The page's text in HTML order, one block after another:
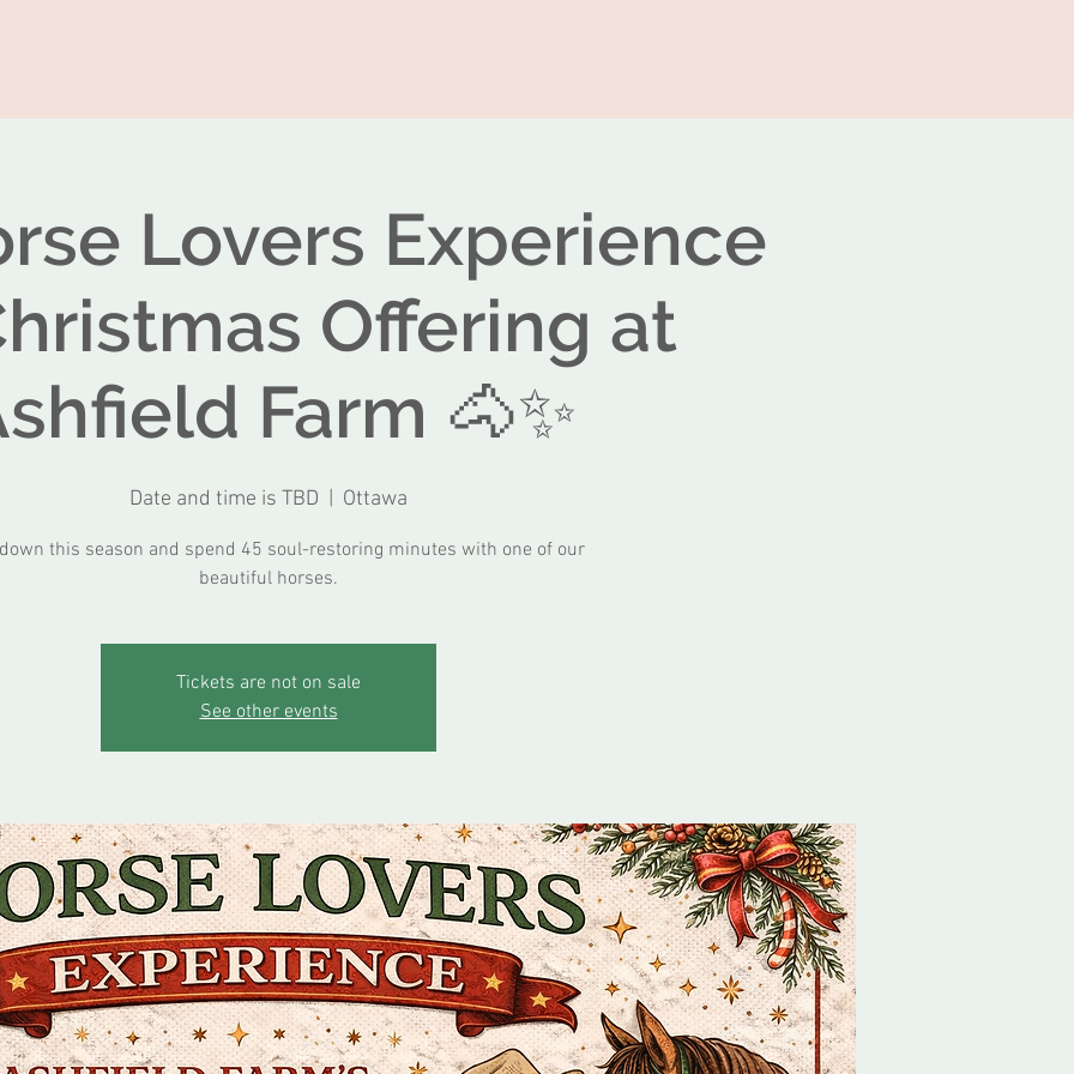
Lovers Experience
Offering at
Farm 🐴✨
Date and time is TBD Ottawa
this season and spend 45 soul-restoring minutes with one of our
beautiful horses.
Tickets are not on sale
See other events